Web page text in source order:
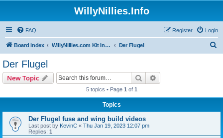
WillyNillies.Info
FAQ Login
Register
Board index WillyNillies.com Kit Instructions and Discussions Der Flugel
Der Flugel
New Topic Search
5 topics • Page 1 of 1
Topics
Der Flugel fuse and wing build videos
Last post by KevinC « Thu Jan 19, 2023 12:07 pm
Replies: 1